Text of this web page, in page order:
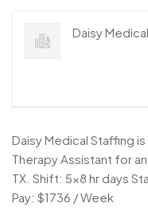
Daisy
Daisy Medical Staffing
Therapy Assistant for
TX. Shift: 5×8 hr days
Pay: $1736 / Week